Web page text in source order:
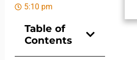
5:10 pm
Table of
Contents